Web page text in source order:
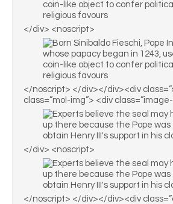
</div> <noscript>
</noscript> </div></div><div
class=”mol-img”> <div
</div> <noscript>
</noscript> </div></div><div